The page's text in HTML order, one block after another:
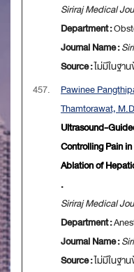
Siriraj Medical
Department :
Journal Name :
Source :ไม่มีในฐา
457.
Pawinee
Thamtorawat,
Ultrasound-
Controlling Pain
Ablation of
.
Siriraj Medical
Department :
Journal Name :
Source :ไม่มีในฐา